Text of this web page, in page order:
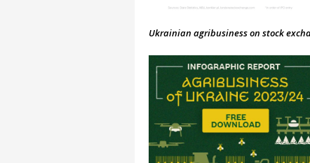
Ukrainian agribusiness on stock